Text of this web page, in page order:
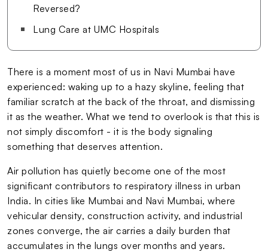
Reversed?
Lung Care at UMC Hospitals
There is a moment most of us in Navi Mumbai have
experienced: waking up to a hazy skyline, feeling that
familiar scratch at the back of the throat, and dismissing
it as the weather. What we tend to overlook is that this is
not simply discomfort - it is the body signaling
something that deserves attention.
Air pollution has quietly become one of the most
significant contributors to respiratory illness in urban
India. In cities like Mumbai and Navi Mumbai, where
vehicular density, construction activity, and industrial
zones converge, the air carries a daily burden that
accumulates in the lungs over months and years.